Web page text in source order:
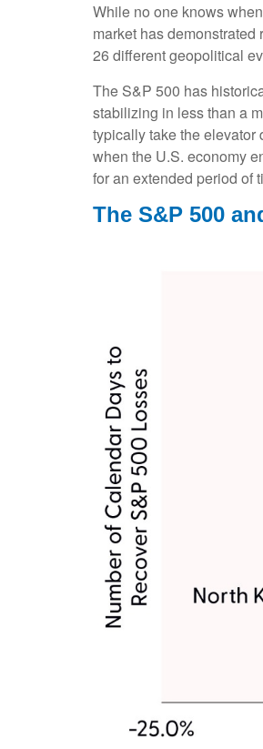
While no one knows
market has
26 different geopolitical
The S&P 500 has
stabilizing in less than a
typically take the elevator
when the U.S. economy
for an extended period of
The S&P 500